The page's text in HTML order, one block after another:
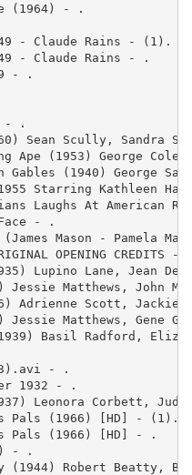
(1964) - .
- Claude Rains - (1).
- Claude Rains - .
- .
- .
Sean Scully, Sandra
Ape (1953) George
Gables (1940) George
Starring Kathleen
Laughs At
- .
Mason - Pamela
OPENING CREDITS -
Lupino Lane, Jean
Jessie Matthews, John
Adrienne Scott,
Jessie Matthews, Gene
Basil Radford,
- .
1932 - .
Leonora Corbett,
Pals (1966) [HD] - (1).
Pals (1966) [HD] - .
- .
(1944) Robert Beatty,